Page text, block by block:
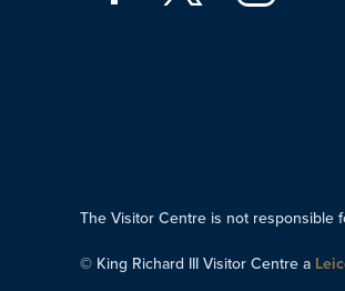
The Visitor Centre is not responsible
© King Richard III Visitor Centre a